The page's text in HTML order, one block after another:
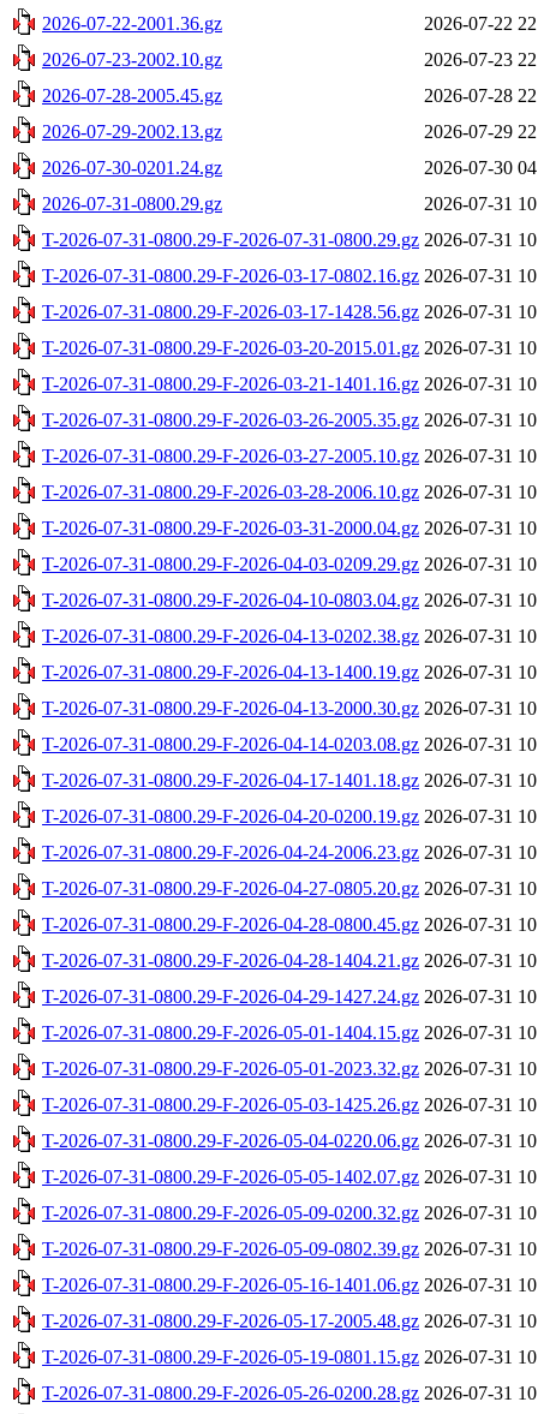
2026-07-22-2001.36.gz
2026-07-22
2026-07-23-2002.10.gz
2026-07-23
2026-07-28-2005.45.gz
2026-07-28
2026-07-29-2002.13.gz
2026-07-29
2026-07-30-0201.24.gz
2026-07-30
2026-07-31-0800.29.gz
2026-07-31
T-2026-07-31-0800.29-F-2026-07-31-0800.29.gz 2026-07-31
T-2026-07-31-0800.29-F-2026-03-17-0802.16.gz 2026-07-31
T-2026-07-31-0800.29-F-2026-03-17-1428.56.gz 2026-07-31
T-2026-07-31-0800.29-F-2026-03-20-2015.01.gz 2026-07-31
T-2026-07-31-0800.29-F-2026-03-21-1401.16.gz 2026-07-31
T-2026-07-31-0800.29-F-2026-03-26-2005.35.gz 2026-07-31
T-2026-07-31-0800.29-F-2026-03-27-2005.10.gz 2026-07-31
T-2026-07-31-0800.29-F-2026-03-28-2006.10.gz 2026-07-31
T-2026-07-31-0800.29-F-2026-03-31-2000.04.gz 2026-07-31
T-2026-07-31-0800.29-F-2026-04-03-0209.29.gz 2026-07-31
T-2026-07-31-0800.29-F-2026-04-10-0803.04.gz 2026-07-31
T-2026-07-31-0800.29-F-2026-04-13-0202.38.gz 2026-07-31
T-2026-07-31-0800.29-F-2026-04-13-1400.19.gz 2026-07-31
T-2026-07-31-0800.29-F-2026-04-13-2000.30.gz 2026-07-31
T-2026-07-31-0800.29-F-2026-04-14-0203.08.gz 2026-07-31
T-2026-07-31-0800.29-F-2026-04-17-1401.18.gz 2026-07-31
T-2026-07-31-0800.29-F-2026-04-20-0200.19.gz 2026-07-31
T-2026-07-31-0800.29-F-2026-04-24-2006.23.gz 2026-07-31
T-2026-07-31-0800.29-F-2026-04-27-0805.20.gz 2026-07-31
T-2026-07-31-0800.29-F-2026-04-28-0800.45.gz 2026-07-31
T-2026-07-31-0800.29-F-2026-04-28-1404.21.gz 2026-07-31
T-2026-07-31-0800.29-F-2026-04-29-1427.24.gz 2026-07-31
T-2026-07-31-0800.29-F-2026-05-01-1404.15.gz 2026-07-31
T-2026-07-31-0800.29-F-2026-05-01-2023.32.gz 2026-07-31
T-2026-07-31-0800.29-F-2026-05-03-1425.26.gz 2026-07-31
T-2026-07-31-0800.29-F-2026-05-04-0220.06.gz 2026-07-31
T-2026-07-31-0800.29-F-2026-05-05-1402.07.gz 2026-07-31
T-2026-07-31-0800.29-F-2026-05-09-0200.32.gz 2026-07-31
T-2026-07-31-0800.29-F-2026-05-09-0802.39.gz 2026-07-31
T-2026-07-31-0800.29-F-2026-05-16-1401.06.gz 2026-07-31
T-2026-07-31-0800.29-F-2026-05-17-2005.48.gz 2026-07-31
T-2026-07-31-0800.29-F-2026-05-19-0801.15.gz 2026-07-31
T-2026-07-31-0800.29-F-2026-05-26-0200.28.gz 2026-07-31